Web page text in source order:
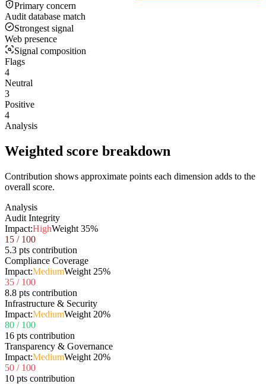
Primary concern
Audit database match
Strongest signal
Web presence
Signal composition
Flags
4
Neutral
3
Positive
4
Analysis
Weighted score breakdown
Contribution shows approximate points each dimension adds to the
overall score.
Analysis
Audit Integrity
Impact:HighWeight 35%
15 / 100
5.3 pts contribution
Compliance Coverage
Impact:MediumWeight 25%
35 / 100
8.8 pts contribution
Infrastructure & Security
Impact:MediumWeight 20%
80 / 100
16 pts contribution
Transparency & Governance
Impact:MediumWeight 20%
50 / 100
10 pts contribution